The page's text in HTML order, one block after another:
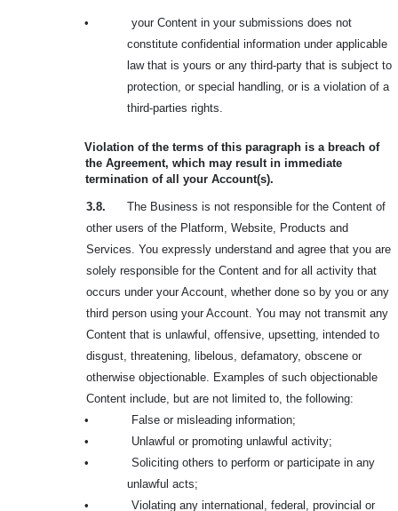
•
your Content in your submissions does not
constitute confidential information under applicable
law that is yours or any third-party that is subject to
protection, or special handling, or is a violation of a
third-parties rights.
Violation of the terms of this paragraph is a breach of
the Agreement, which may result in immediate
termination of all your Account(s).
3.8.
The Business is not responsible for the Content of
other users of the Platform, Website, Products and
Services. You expressly understand and agree that you are
solely responsible for the Content and for all activity that
occurs under your Account, whether done so by you or any
third person using your Account. You may not transmit any
Content that is unlawful, offensive, upsetting, intended to
disgust, threatening, libelous, defamatory, obscene or
otherwise objectionable. Examples of such objectionable
Content include, but are not limited to, the following:
•
False or misleading information;
•
Unlawful or promoting unlawful activity;
•
Soliciting others to perform or participate in any
unlawful acts;
•
Violating any international, federal, provincial or